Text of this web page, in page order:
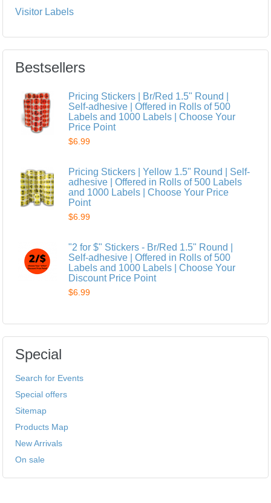
Visitor Labels
Bestsellers
Pricing Stickers | Br/Red 1.5" Round |
Self-adhesive | Offered in Rolls of 500
Labels and 1000 Labels | Choose Your
Price Point
$6.99
Pricing Stickers | Yellow 1.5" Round | Self-
adhesive | Offered in Rolls of 500 Labels
and 1000 Labels | Choose Your Price
Point
$6.99
"2 for $" Stickers - Br/Red 1.5" Round |
Self-adhesive | Offered in Rolls of 500
Labels and 1000 Labels | Choose Your
Discount Price Point
$6.99
Special
Search for Events
Special offers
Sitemap
Products Map
New Arrivals
On sale